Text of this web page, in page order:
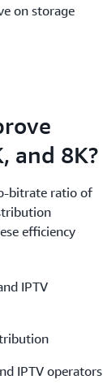
on storage
and 8K?
bitrate ratio of
efficiency
IPTV
IPTV operators